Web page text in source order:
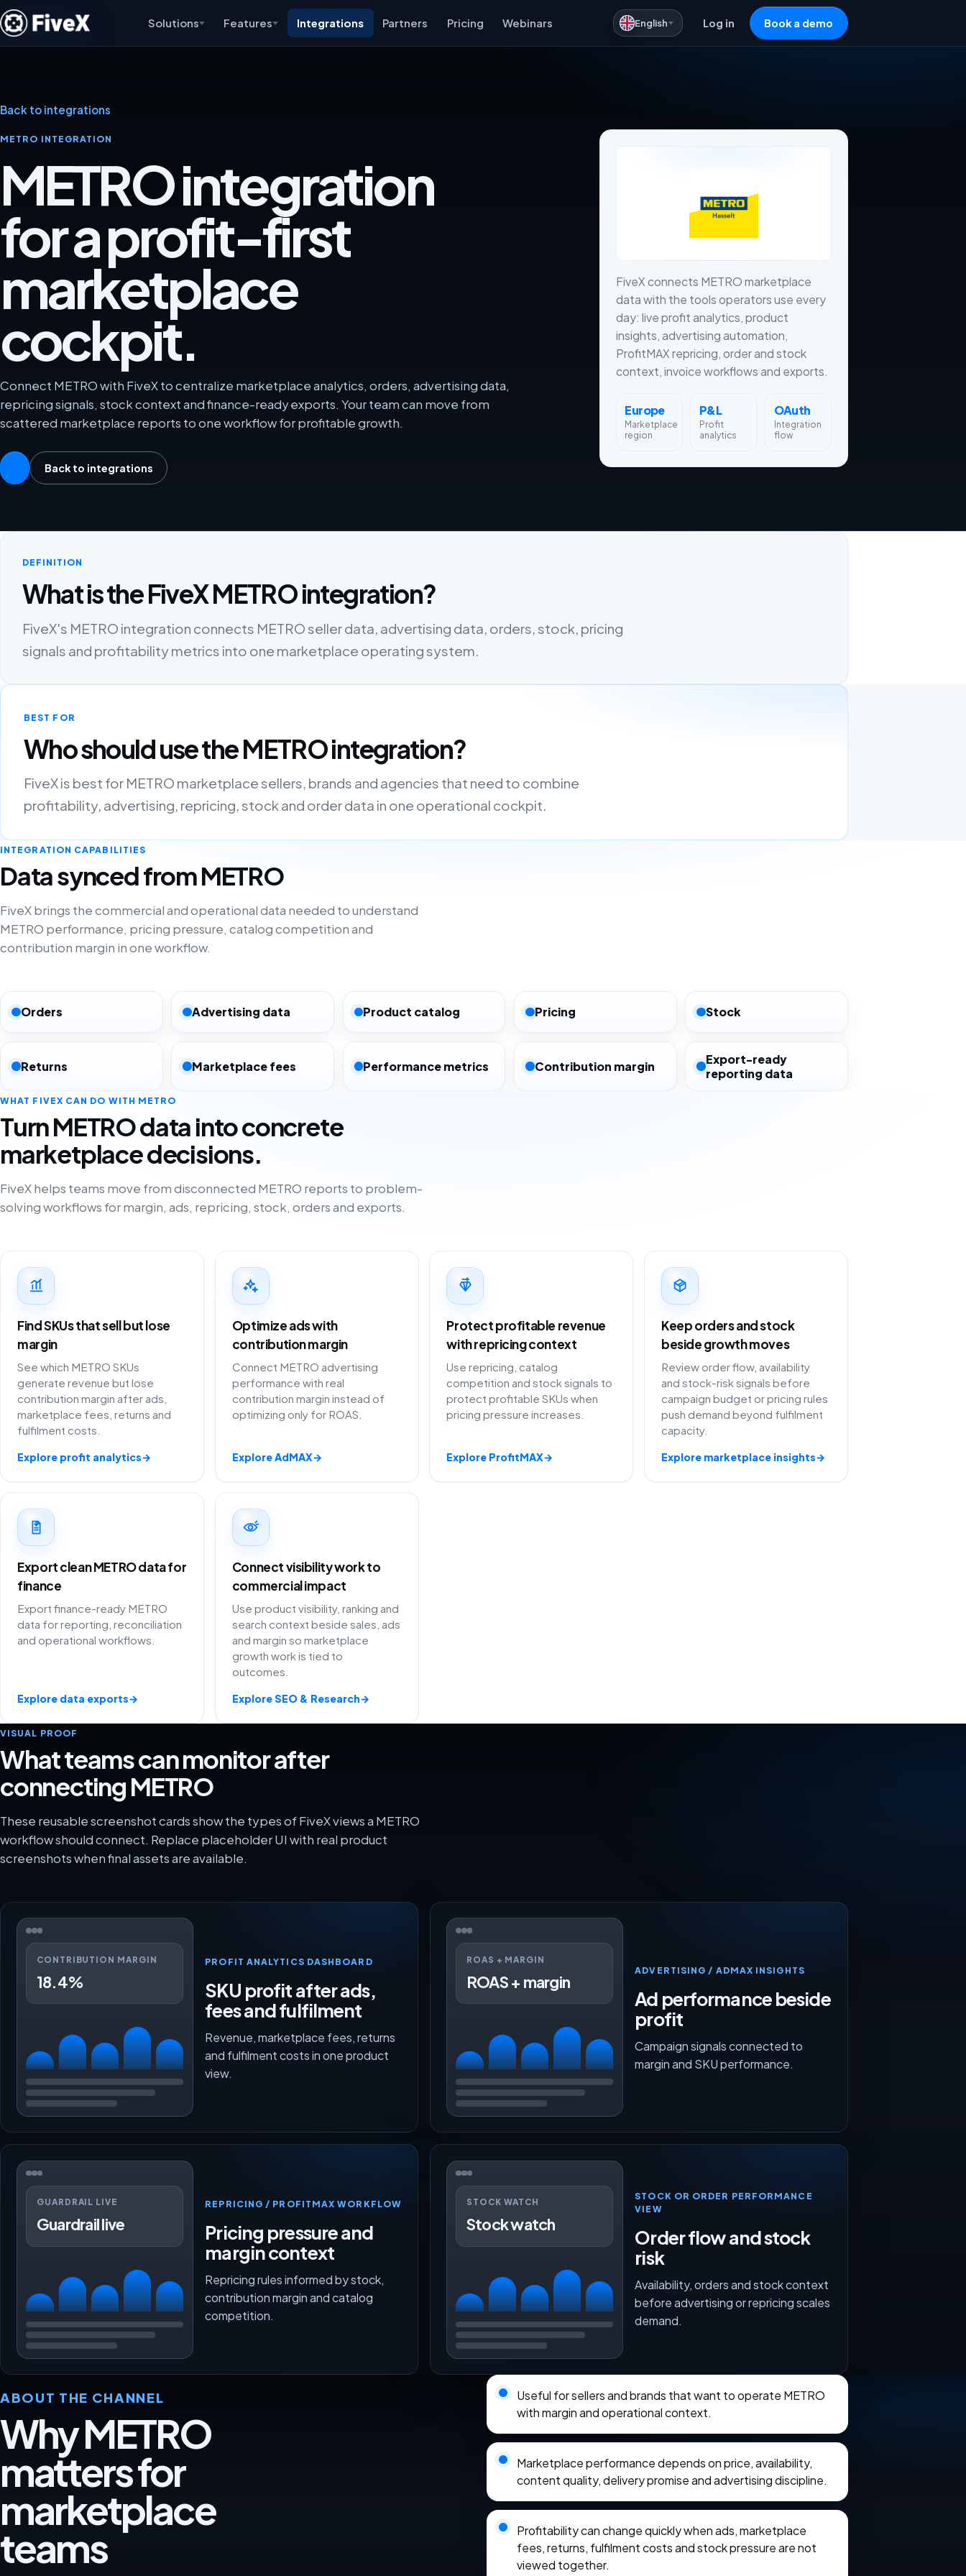
Solutions Features Integrations Partners Pricing Webinars English Log in Book a demo
Back to integrations
METRO INTEGRATION
METRO integration
for a profit-first
marketplace
cockpit.
Connect METRO with FiveX to centralize marketplace analytics, orders, advertising data,
repricing signals, stock context and finance-ready exports. Your team can move from
scattered marketplace reports to one workflow for profitable growth.
Back to integrations
FiveX connects METRO marketplace
data with the tools operators use every
day: live profit analytics, product
insights, advertising automation,
ProfitMAX repricing, order and stock
context, invoice workflows and exports.
Europe
Marketplace
region
P&L
Profit
analytics
OAuth
Integration
flow
DEFINITION
What is the FiveX METRO integration?
FiveX's METRO integration connects METRO seller data, advertising data, orders, stock, pricing
signals and profitability metrics into one marketplace operating system.
BEST FOR
Who should use the METRO integration?
FiveX is best for METRO marketplace sellers, brands and agencies that need to combine
profitability, advertising, repricing, stock and order data in one operational cockpit.
INTEGRATION CAPABILITIES
Data synced from METRO
FiveX brings the commercial and operational data needed to understand
METRO performance, pricing pressure, catalog competition and
contribution margin in one workflow.
Orders Advertising data Product catalog Pricing Stock
Returns Marketplace fees Performance metrics Contribution margin
Export-ready
reporting data
WHAT FIVEX CAN DO WITH METRO
Turn METRO data into concrete
marketplace decisions.
FiveX helps teams move from disconnected METRO reports to problem-
solving workflows for margin, ads, repricing, stock, orders and exports.
Find SKUs that sell but lose
margin
See which METRO SKUs
generate revenue but lose
contribution margin after ads,
marketplace fees, returns and
fulfilment costs.
Explore profit analytics→
Optimize ads with
contribution margin
Connect METRO advertising
performance with real
contribution margin instead of
optimizing only for ROAS.
Explore AdMAX→
Protect profitable revenue
with repricing context
Use repricing, catalog
competition and stock signals to
protect profitable SKUs when
pricing pressure increases.
Explore ProfitMAX→
Keep orders and stock
beside growth moves
Review order flow, availability
and stock-risk signals before
campaign budget or pricing rules
push demand beyond fulfilment
capacity.
Explore marketplace insights→
Export clean METRO data for
finance
Export finance-ready METRO
data for reporting, reconciliation
and operational workflows.
Explore data exports→
Connect visibility work to
commercial impact
Use product visibility, ranking and
search context beside sales, ads
and margin so marketplace
growth work is tied to
outcomes.
Explore SEO & Research→
VISUAL PROOF
What teams can monitor after
connecting METRO
These reusable screenshot cards show the types of FiveX views a METRO
workflow should connect. Replace placeholder UI with real product
screenshots when final assets are available.
CONTRIBUTION MARGIN
18.4%
PROFIT ANALYTICS DASHBOARD
SKU profit after ads,
fees and fulfilment
Revenue, marketplace fees, returns
and fulfilment costs in one product
view.
ROAS + MARGIN
ROAS + margin
ADVERTISING / ADMAX INSIGHTS
Ad performance beside
profit
Campaign signals connected to
margin and SKU performance.
GUARDRAIL LIVE
Guardrail live
REPRICING / PROFITMAX WORKFLOW
Pricing pressure and
margin context
Repricing rules informed by stock,
contribution margin and catalog
competition.
STOCK WATCH
Stock watch
STOCK OR ORDER PERFORMANCE
VIEW
Order flow and stock
risk
Availability, orders and stock context
before advertising or repricing scales
demand.
ABOUT THE CHANNEL
Why METRO
matters for
marketplace
teams
Useful for sellers and brands that want to operate METRO
with margin and operational context.
Marketplace performance depends on price, availability,
content quality, delivery promise and advertising discipline.
Profitability can change quickly when ads, marketplace
fees, returns, fulfilment costs and stock pressure are not
viewed together.